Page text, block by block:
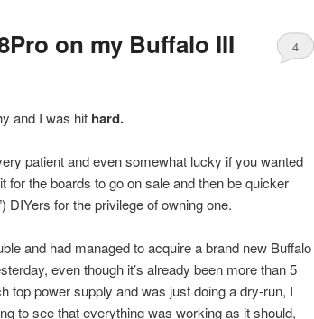
on my Buffalo III 4
and I was hit hard.
patient and even somewhat lucky if you wanted
for the boards to go on sale and then be quicker
DIYers for the privilege of owning one.
and had managed to acquire a brand new Buffalo
even though it’s already been more than 5
top power supply and was just doing a dry-run, I
to see that everything was working as it should,